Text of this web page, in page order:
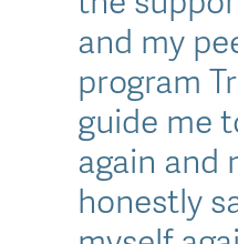
and my
program
guide me
again and
honestly